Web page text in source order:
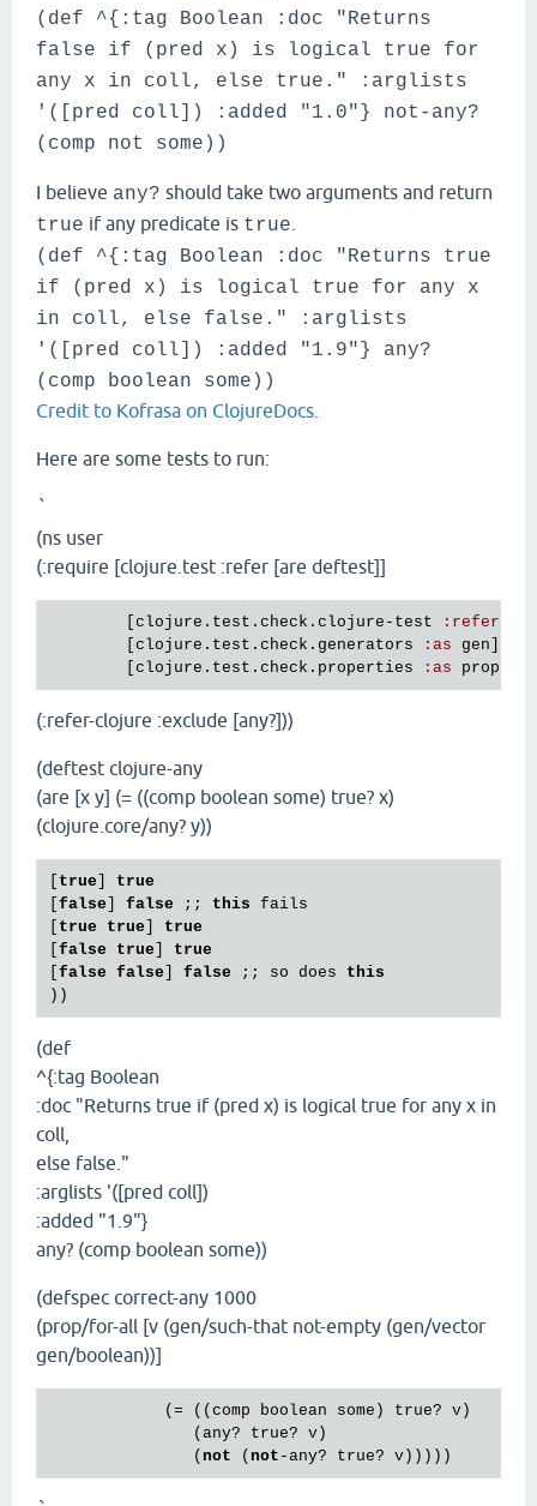
(def ^{:tag Boolean :doc "Returns
false if (pred x) is logical true for
any x in coll, else true." :arglists
'([pred coll]) :added "1.0"} not-any?
(comp not some))
I believe any? should take two arguments and return
true if any predicate is true
(def ^{:tag Boolean :doc "Returns true
if (pred x) is logical true for any x
in coll, else false." :arglists
'([pred coll]) :added "1.9"} any?
(comp boolean some))
Credit to Kofrasa on ClojureDocs.
Here are some tests to run:
`
(ns user
(:require [clojure.test :refer [are deftest]]
clojure . test . check . clojure - test : refer
clojure . test . check . generators : as gen
clojure . test . check . properties : as prop
(:refer-clojure :exclude [any?]))
(deftest clojure-any
(are [x y] (= ((comp boolean some) true? x)
(clojure.core/any? y))
true
true
false false ;; this fails
true true
true
false true
true
false false false ;; so does this
(def
^{:tag Boolean
:doc "Returns true if (pred x) is logical true for any x in
coll,
else false."
:arglists '([pred coll])
:added "1.9"}
any? (comp boolean some))
(defspec correct-any 1000
(prop/for-all [v (gen/such-that not-empty (gen/vector
gen/boolean))]
            (= ((
comp boolean some ) true? v )
               (
any? true? v )
               (
not ( not -any? true? v